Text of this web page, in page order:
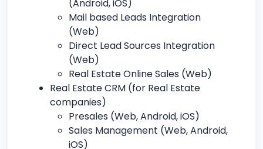
(Android, iOS)
Mail based Leads Integration
(Web)
Direct Lead Sources Integration
(Web)
Real Estate Online Sales (Web)
Real Estate CRM (for Real Estate
companies)
Presales (Web, Android, iOS)
Sales Management (Web, Android,
iOS)